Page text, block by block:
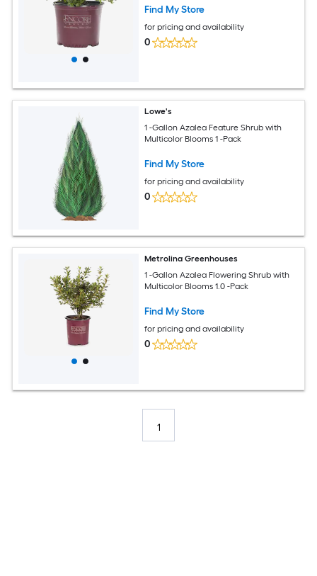
Find My Store
for pricing and availability
0
Lowe's
1 -Gallon Azalea Feature Shrub with
Multicolor Blooms 1 -Pack
Find My Store
for pricing and availability
0
Metrolina Greenhouses
1 -Gallon Azalea Flowering Shrub with
Multicolor Blooms 1.0 -Pack
Find My Store
for pricing and availability
0
1